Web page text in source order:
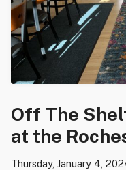
Off The
at the
Thursday, January 4,